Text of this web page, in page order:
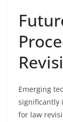
Emerging
significantly
for law